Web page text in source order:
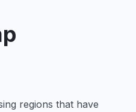
regions that have